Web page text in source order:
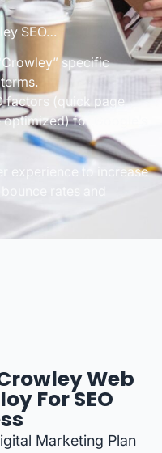
SEO…
specific
factors (quick page
for Google’s
experience to increase
rates and
Web
For SEO
Marketing Plan